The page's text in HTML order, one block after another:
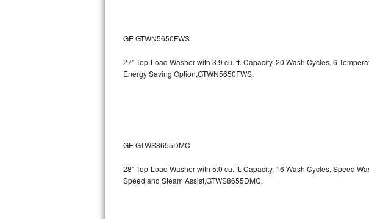
LG Stackable Repair
GE Triton Repair
Bosch Ascenta Repair
GE GTWN5650FWS
27" Top-Load Washer with 3.9 cu. ft. Capacity, 20 Wash Cycles, 6
Energy Saving Option,GTWN5650FWS.
GE GTWS8655DMC
28" Top-Load Washer with 5.0 cu. ft. Capacity, 16 Wash Cycles, Speed
Speed and Steam Assist,GTWS8655DMC.